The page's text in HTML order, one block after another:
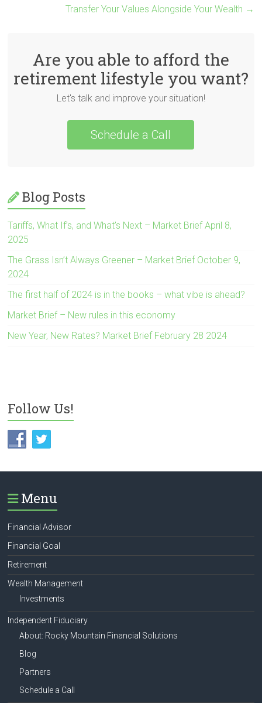
Transfer Your Values Alongside Your Wealth →
Are you able to afford the
retirement lifestyle you want?
Let's talk and improve your situation!
Schedule a Call
Blog Posts
Tariffs, What If’s, and What’s Next – Market Brief April 8,
2025
The Grass Isn’t Always Greener – Market Brief October 9,
2024
The first half of 2024 is in the books – what vibe is ahead?
Market Brief – New rules in this economy
New Year, New Rates? Market Brief February 28 2024
Follow Us!
Menu
Financial Advisor
Financial Goal
Retirement
Wealth Management
Investments
Independent Fiduciary
About: Rocky Mountain Financial Solutions
Blog
Partners
Schedule a Call